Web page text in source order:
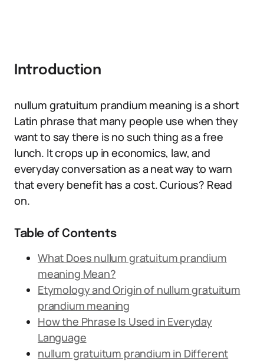
Introduction
nullum gratuitum prandium meaning is a short
Latin phrase that many people use when they
want to say there is no such thing as a free
lunch. It crops up in economics, law, and
everyday conversation as a neat way to warn
that every benefit has a cost. Curious? Read
on.
Table of Contents
What Does nullum gratuitum prandium
meaning Mean?
Etymology and Origin of nullum gratuitum
prandium meaning
How the Phrase Is Used in Everyday
Language
nullum gratuitum prandium in Different